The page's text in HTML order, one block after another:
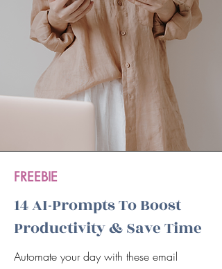
FREEBIE
14 AI-Prompts To Boost
Productivity & Save Time
Automate your day with these email